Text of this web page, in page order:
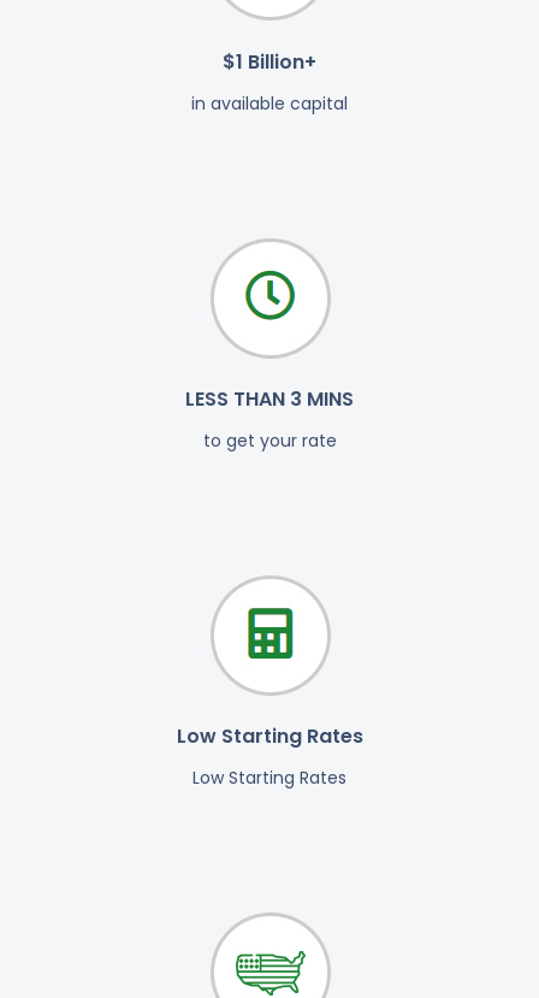
$1 Billion+
in available capital
LESS THAN 3 MINS
to get your rate
Low Starting Rates
Low Starting Rates